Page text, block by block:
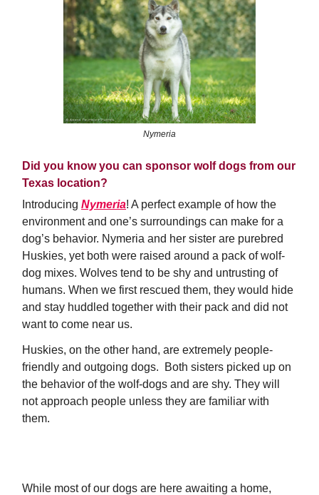
Nymeria
Did you know you can sponsor wolf dogs from our
Texas location?
Introducing Nymeria! A perfect example of how the
environment and one’s surroundings can make for a
dog’s behavior. Nymeria and her sister are purebred
Huskies, yet both were raised around a pack of wolf-
dog mixes. Wolves tend to be shy and untrusting of
humans. When we first rescued them, they would hide
and stay huddled together with their pack and did not
want to come near us.
Huskies, on the other hand, are extremely people-
friendly and outgoing dogs. Both sisters picked up on
the behavior of the wolf-dogs and are shy. They will
not approach people unless they are familiar with
them.
While most of our dogs are here awaiting a home,